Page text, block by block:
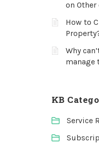
on
How to
Why
manage
KB
Service